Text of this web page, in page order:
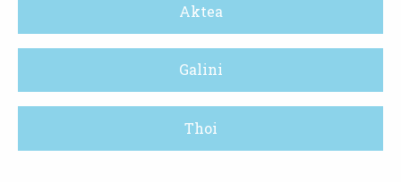
Aktea
Galini
Thoi